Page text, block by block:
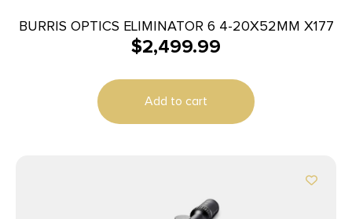
BURRIS OPTICS ELIMINATOR 6 4-20X52MM X177
$2,499.99
Add to cart